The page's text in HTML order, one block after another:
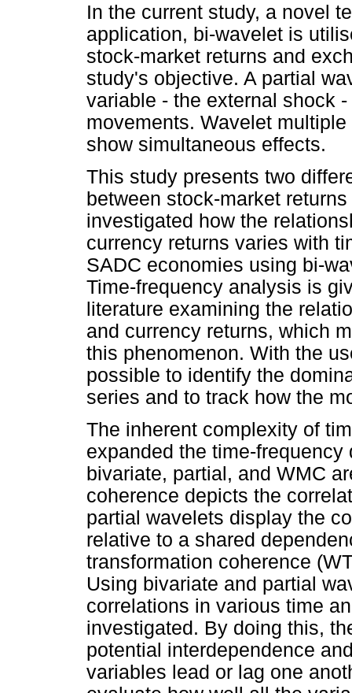
In the current study, a novel
application, bi-wavelet is
stock-market returns and
study's objective. A partial
variable - the external shock
movements. Wavelet
show simultaneous effects.
This study presents two
between stock-market
investigated how the
currency returns varies with
SADC economies using bi-
Time-frequency analysis is
literature examining the
and currency returns, which
this phenomenon. With the
possible to identify the
series and to track how the
The inherent complexity of
expanded the time-
bivariate, partial, and WMC
coherence depicts the
partial wavelets display the
relative to a shared
transformation coherence
Using bivariate and partial
correlations in various time
investigated. By doing this,
potential interdependence
variables lead or lag one